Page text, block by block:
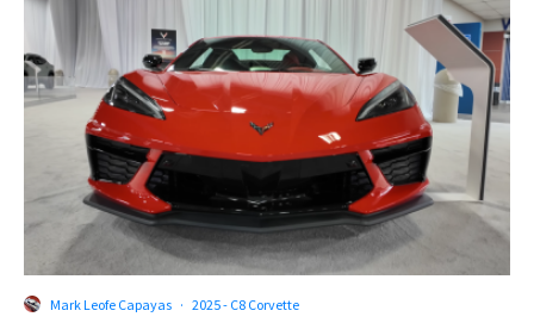
Mark Leofe Capayas · 2025 - C8 Corvette